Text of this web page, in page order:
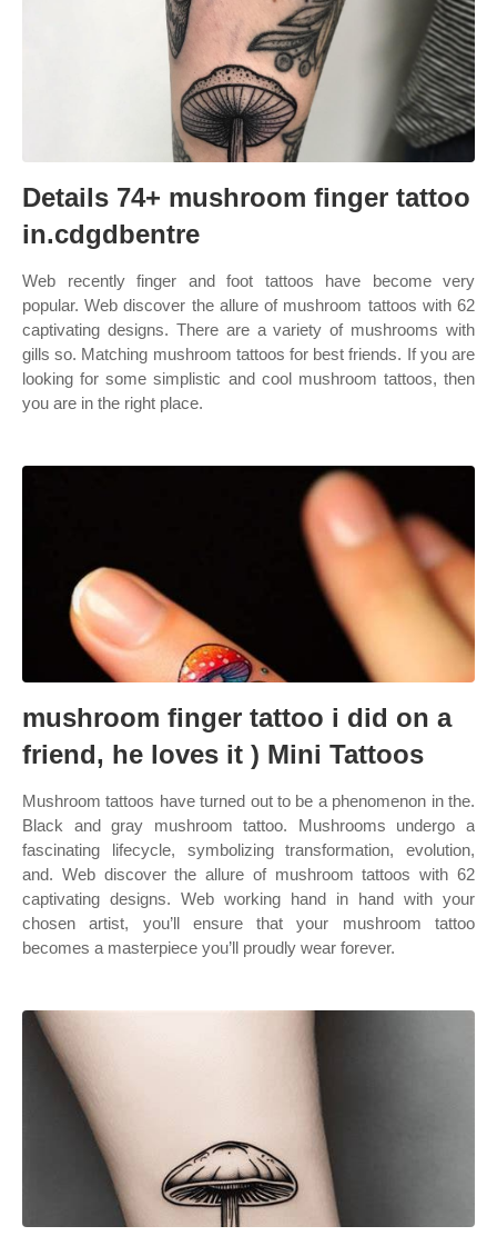
Details 74+ mushroom finger tattoo
in.cdgdbentre
Web recently finger and foot tattoos have become very
popular. Web discover the allure of mushroom tattoos with 62
captivating designs. There are a variety of mushrooms with
gills so. Matching mushroom tattoos for best friends. If you are
looking for some simplistic and cool mushroom tattoos, then
you are in the right place.
mushroom finger tattoo i did on a
friend, he loves it ) Mini Tattoos
Mushroom tattoos have turned out to be a phenomenon in the.
Black and gray mushroom tattoo. Mushrooms undergo a
fascinating lifecycle, symbolizing transformation, evolution,
and. Web discover the allure of mushroom tattoos with 62
captivating designs. Web working hand in hand with your
chosen artist, you’ll ensure that your mushroom tattoo
becomes a masterpiece you’ll proudly wear forever.